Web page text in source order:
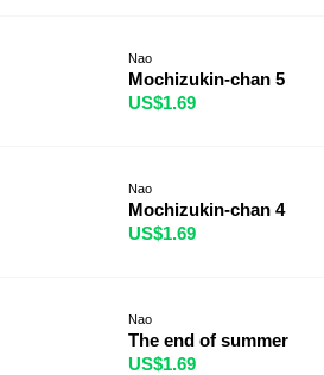
Nao
Mochizukin-chan 5
US$1.69
Nao
Mochizukin-chan 4
US$1.69
Nao
The end of summer
US$1.69